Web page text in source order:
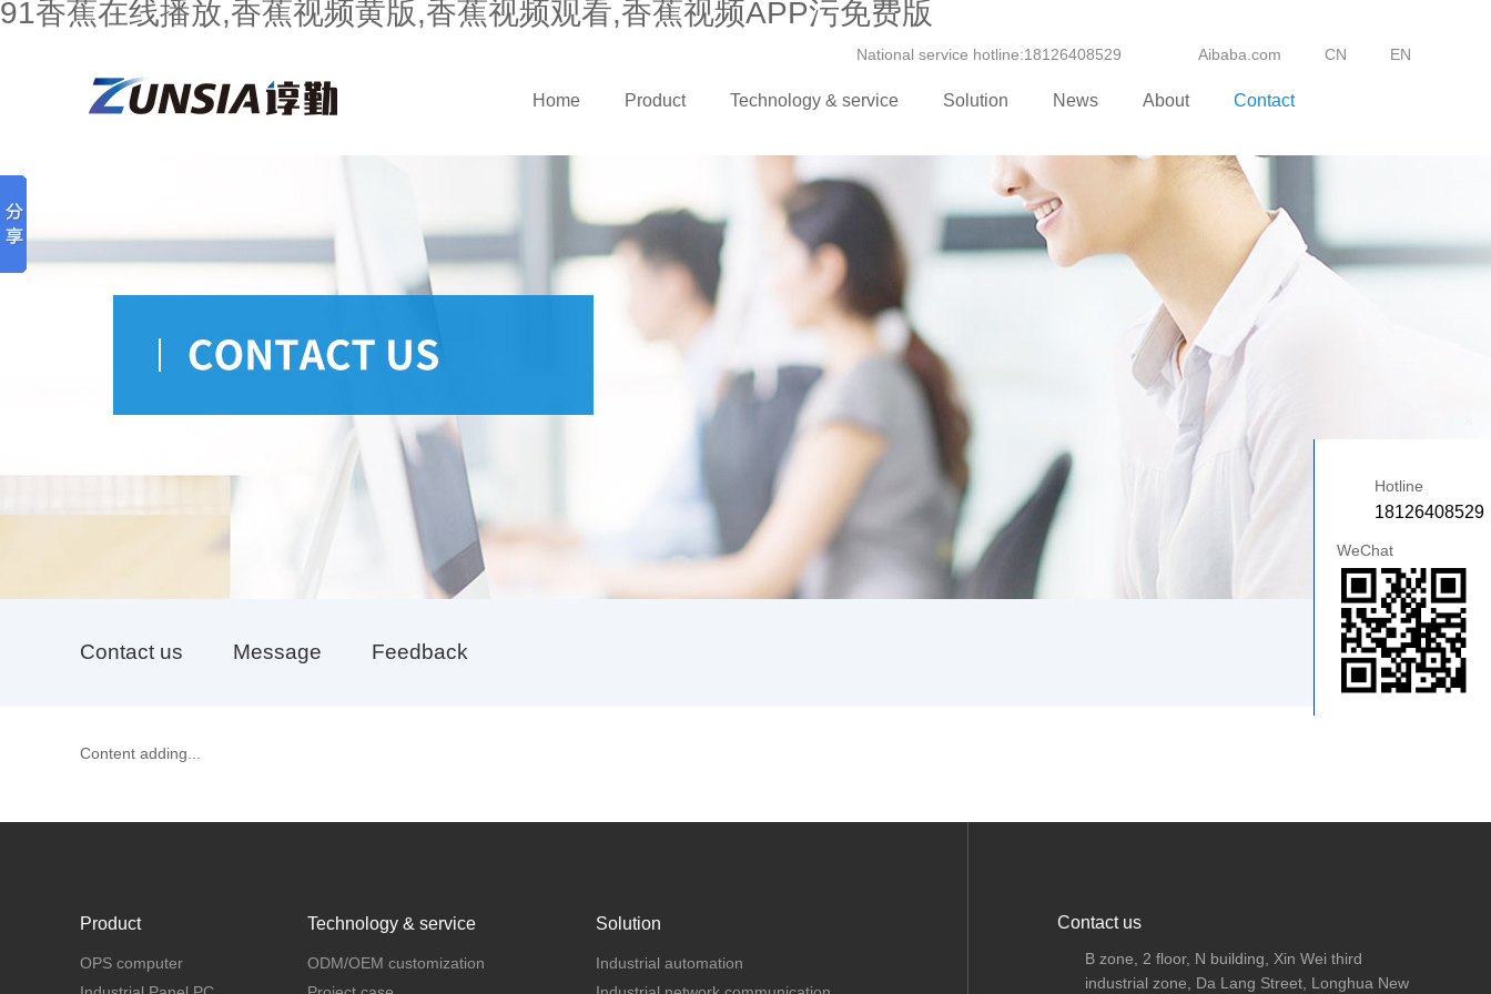
91香蕉在线播放,香蕉视频黄版,香蕉视频观看,香蕉视频APP污免费版
National service hotline:18126408529 Aibaba.com CN EN
Home Product Technology & service Solution News About Contact
Contact us Message Feedback
Content adding...
Product
OPS computer
Technology & service
ODM/OEM customization
Solution
Industrial automation
Contact us
B zone, 2 floor, N building, Xin Wei third
industrial zone, Da Lang Street, Longhua New
Hotline
18126408529
WeChat